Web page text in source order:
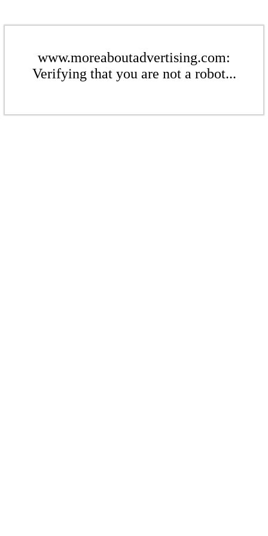
www.moreaboutadvertising.com:
Verifying that you are not a robot...